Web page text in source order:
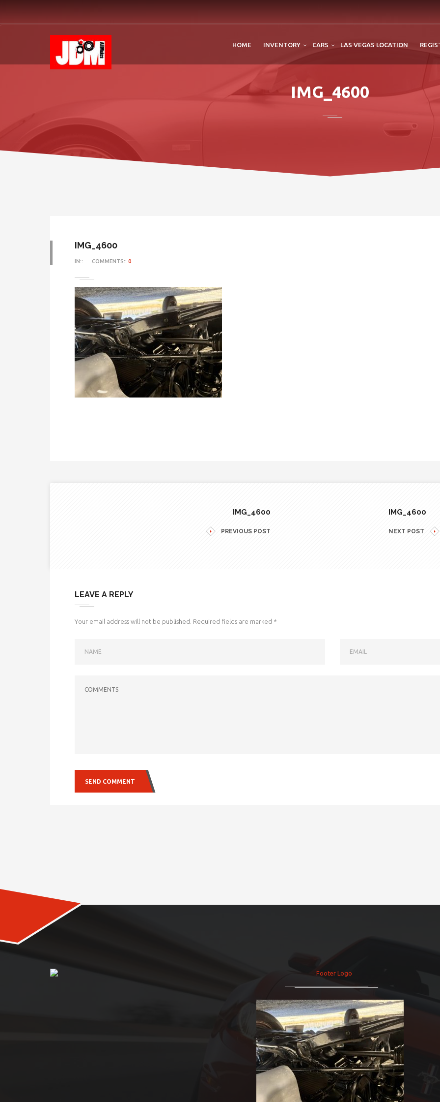
HOME INVENTORY CARS LAS VEGAS LOCATION
IMG_4600
IMG_4600
IN:: COMMENTS:: 0
IMG_4600
PREVIOUS POST
IMG_4600
NEXT POST
LEAVE A REPLY
Your email address will not be published. Required fields are marked *
SEND COMMENT